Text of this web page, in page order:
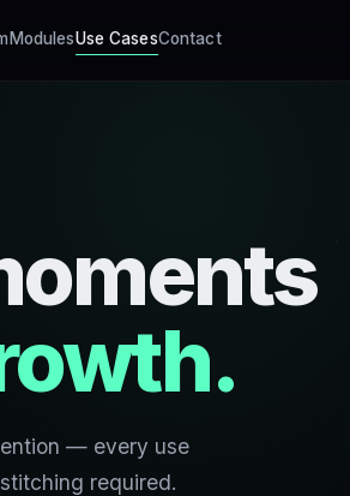
ModulesUse CasesContact
— every use
required.